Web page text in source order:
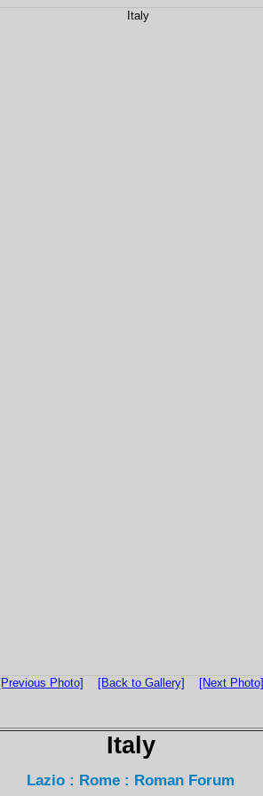
[Previous Photo] [Back to Gallery] [Next Photo]
Italy
Lazio : Rome : Roman Forum